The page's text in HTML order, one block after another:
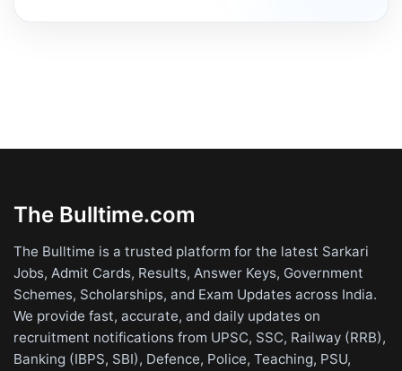
The Bulltime.com
The Bulltime is a trusted platform for the latest Sarkari
Jobs, Admit Cards, Results, Answer Keys, Government
Schemes, Scholarships, and Exam Updates across India.
We provide fast, accurate, and daily updates on
recruitment notifications from UPSC, SSC, Railway (RRB),
Banking (IBPS, SBI), Defence, Police, Teaching, PSU,